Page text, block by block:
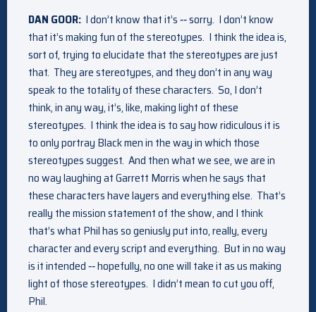
DAN GOOR: I don’t know that it’s ‑‑ sorry. I don’t know
that it’s making fun of the stereotypes. I think the idea is,
sort of, trying to elucidate that the stereotypes are just
that. They are stereotypes, and they don’t in any way
speak to the totality of these characters. So, I don’t
think, in any way, it’s, like, making light of these
stereotypes. I think the idea is to say how ridiculous it is
to only portray Black men in the way in which those
stereotypes suggest. And then what we see, we are in
no way laughing at Garrett Morris when he says that
these characters have layers and everything else. That’s
really the mission statement of the show, and I think
that’s what Phil has so geniusly put into, really, every
character and every script and everything. But in no way
is it intended ‑‑ hopefully, no one will take it as us making
light of those stereotypes. I didn’t mean to cut you off,
Phil.